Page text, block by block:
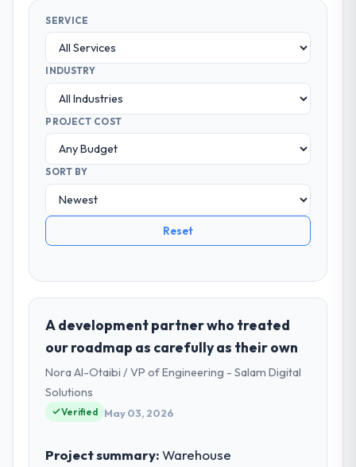
SERVICE
INDUSTRY
PROJECT COST
SORT BY
Reset
A development partner who treated
our roadmap as carefully as their own
Nora Al-Otaibi / VP of Engineering - Salam Digital
Solutions
Verified May 03, 2026
Project summary:Warehouse